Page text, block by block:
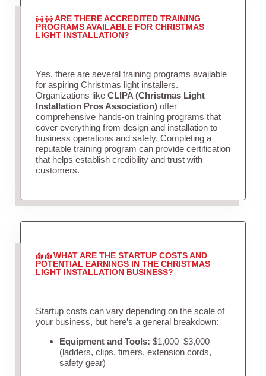
ARE THERE ACCREDITED TRAINING
PROGRAMS AVAILABLE FOR CHRISTMAS
LIGHT INSTALLATION?
Yes, there are several training programs available
for aspiring Christmas light installers.
Organizations like CLIPA (Christmas Light
Installation Pros Association)offer
comprehensive hands-on training programs that
cover everything from design and installation to
business operations and safety. Completing a
reputable training program can provide certification
that helps establish credibility and trust with
customers.
WHAT ARE THE STARTUP COSTS AND
POTENTIAL EARNINGS IN THE CHRISTMAS
LIGHT INSTALLATION BUSINESS?
Startup costs can vary depending on the scale of
your business, but here’s a general breakdown:
Equipment and Tools: $1,000–$3,000
(ladders, clips, timers, extension cords,
safety gear)